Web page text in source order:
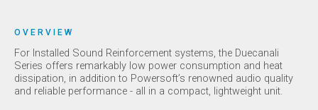
OVERVIEW
For Installed Sound Reinforcement systems, the Duecanali
Series offers remarkably low power consumption and heat
dissipation, in addition to Powersoft’s renowned audio quality
and reliable performance - all in a compact, lightweight unit.